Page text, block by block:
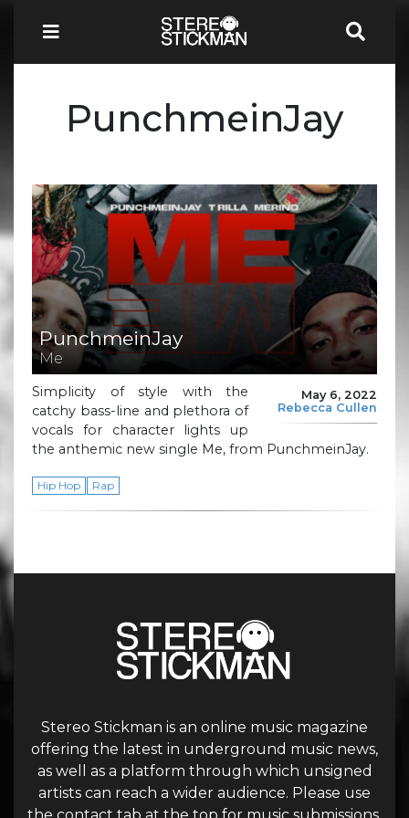
PunchmeinJay
PunchmeinJay
Me
May 6, 2022
Rebecca Cullen
Simplicity of style with the
catchy bass-line and plethora of
vocals for character lights up
the anthemic new single Me, from PunchmeinJay.
Hip Hop Rap
Stereo Stickman is an online music magazine
offering the latest in underground music news,
as well as a platform through which unsigned
artists can reach a wider audience. Please use